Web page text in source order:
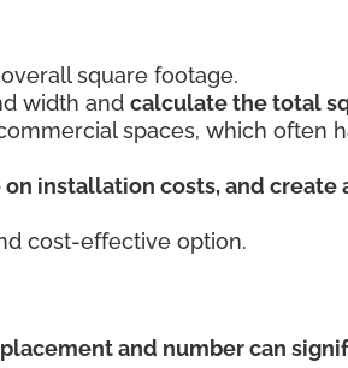
square footage.
width and calculate the total
spaces, which often
installation costs, and create
cost-effective option.
and number can